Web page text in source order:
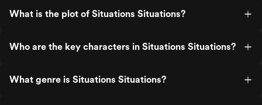
What is the plot of Situations Situations?
Who are the key characters in Situations Situations?
What genre is Situations Situations?